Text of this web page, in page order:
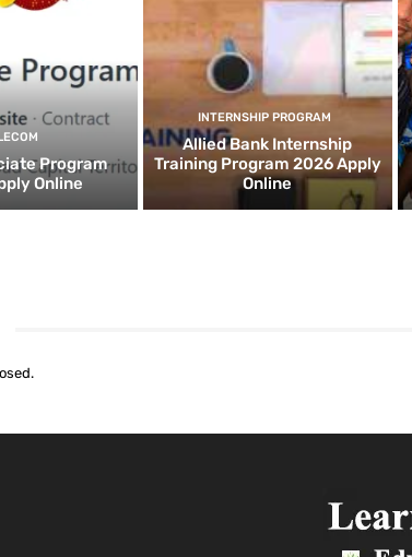
Program
Online
INTERNSHIP PROGRAM
Allied Bank Internship
Training Program 2026 Apply
Online